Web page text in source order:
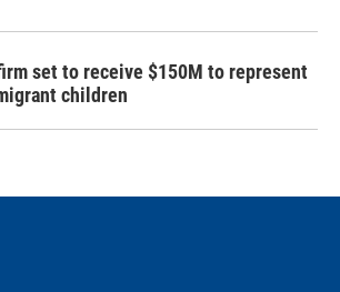
set to receive $150M to represent
children